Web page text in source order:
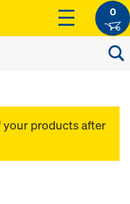
0
your products after